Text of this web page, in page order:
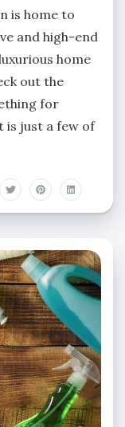
is home to
and high-end
home
out the
for
is just a few of